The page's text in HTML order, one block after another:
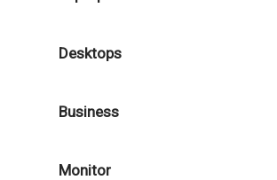
Desktops
Business
Monitor